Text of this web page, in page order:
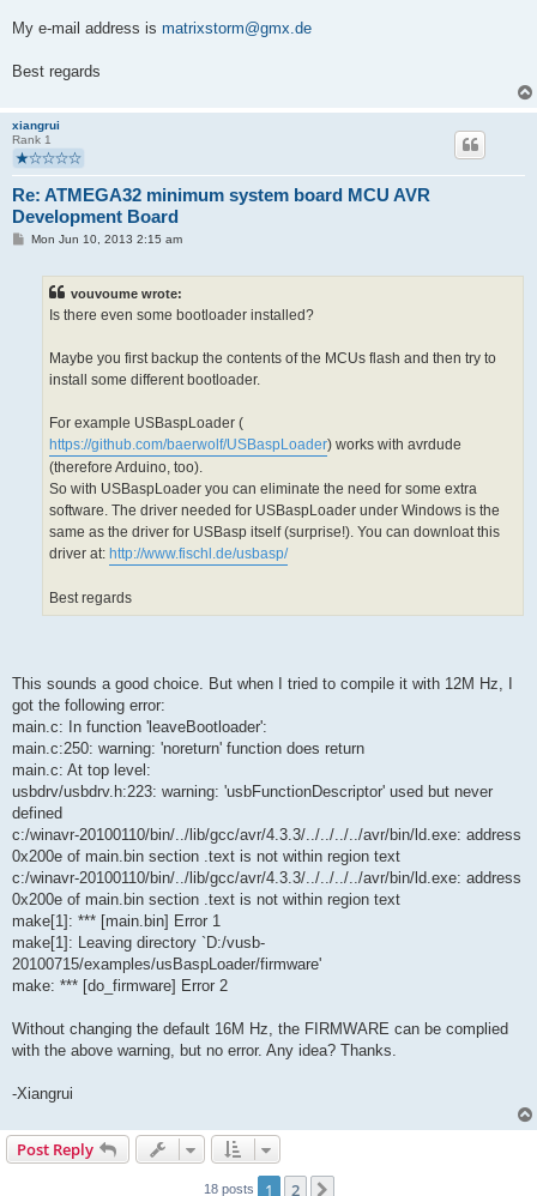
My e-mail address is matrixstorm@gmx.de
Best regards
xiangrui
Rank 1
Re: ATMEGA32 minimum system board MCU AVR
Development Board
PMon Jun 10, 2013 2:15 am
vouvoume wrote:
Is there even some bootloader installed?
Maybe you first backup the contents of the MCUs flash and then try to
install some different bootloader.
For example USBaspLoader (
https://github.com/baerwolf/USBaspLoader) works with avrdude
(therefore Arduino, too).
So with USBaspLoader you can eliminate the need for some extra
software. The driver needed for USBaspLoader under Windows is the
same as the driver for USBasp itself (surprise!). You can downloat this
driver at: http://www.fischl.de/usbasp/
Best regards
This sounds a good choice. But when I tried to compile it with 12M Hz, I
got the following error:
main.c: In function 'leaveBootloader':
main.c:250: warning: 'noreturn' function does return
main.c: At top level:
usbdrv/usbdrv.h:223: warning: 'usbFunctionDescriptor' used but never
defined
c:/winavr-20100110/bin/../lib/gcc/avr/4.3.3/../../../../avr/bin/ld.exe: address
0x200e of main.bin section .text is not within region text
c:/winavr-20100110/bin/../lib/gcc/avr/4.3.3/../../../../avr/bin/ld.exe: address
0x200e of main.bin section .text is not within region text
make[1]: *** [main.bin] Error 1
make[1]: Leaving directory `D:/vusb-
20100715/examples/usBaspLoader/firmware'
make: *** [do_firmware] Error 2
Without changing the default 16M Hz, the FIRMWARE can be complied
with the above warning, but no error. Any idea? Thanks.
-Xiangrui
Post Reply
18 posts 1 2